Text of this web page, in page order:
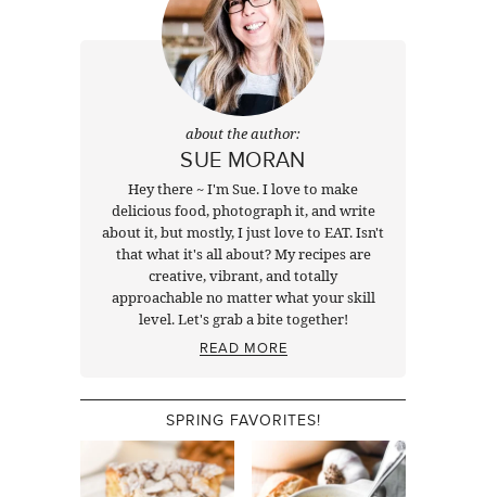
about the author:
SUE MORAN
Hey there ~ I'm Sue. I love to make
delicious food, photograph it, and write
about it, but mostly, I just love to EAT. Isn't
that what it's all about? My recipes are
creative, vibrant, and totally
approachable no matter what your skill
level. Let's grab a bite together!
READ MORE
SPRING FAVORITES!